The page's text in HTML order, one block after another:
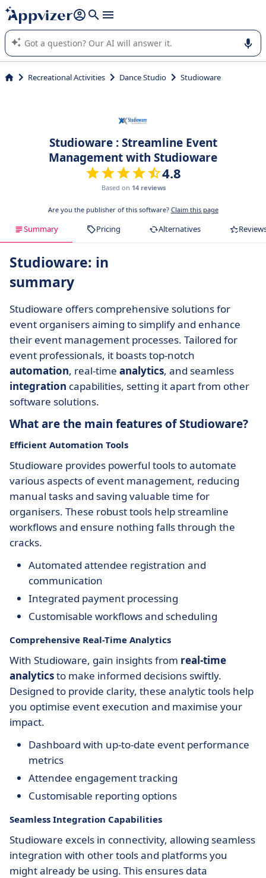
it (several lines with shift + enter
Appvizer's AI guides you in the use or selection of enterprise
SaaS software.
Recreational Activities Dance Studio Studioware
Studioware : Streamline Event
Management with Studioware
4.8
Based on 14 reviews
Are you the publisher of this software? Claim this page
Summary Pricing Alternatives
Studioware: in
summary
Studioware offers comprehensive solutions for
event organisers aiming to simplify and enhance
their event management processes. Tailored for
event professionals, it boasts top-notch
automation, real-time analytics, and seamless
integration capabilities, setting it apart from other
software solutions.
What are the main features of Studioware?
Efficient Automation Tools
Studioware provides powerful tools to automate
various aspects of event management, reducing
manual tasks and saving valuable time for
organisers. These robust tools help streamline
workflows and ensure nothing falls through the
cracks.
Automated attendee registration and
communication
Integrated payment processing
Customisable workflows and scheduling
Comprehensive Real-Time Analytics
With Studioware, gain insights from real-time
analyticsto make informed decisions swiftly.
Designed to provide clarity, these analytic tools help
you optimise event execution and maximise your
impact.
Dashboard with up-to-date event performance
metrics
Attendee engagement tracking
Customisable reporting options
Seamless Integration Capabilities
Studioware excels in connectivity, allowing seamless
integration with other tools and platforms you
might already be using. This ensures data